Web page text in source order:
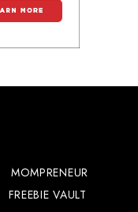
MOMPRENEUR
FREEBIE VAULT